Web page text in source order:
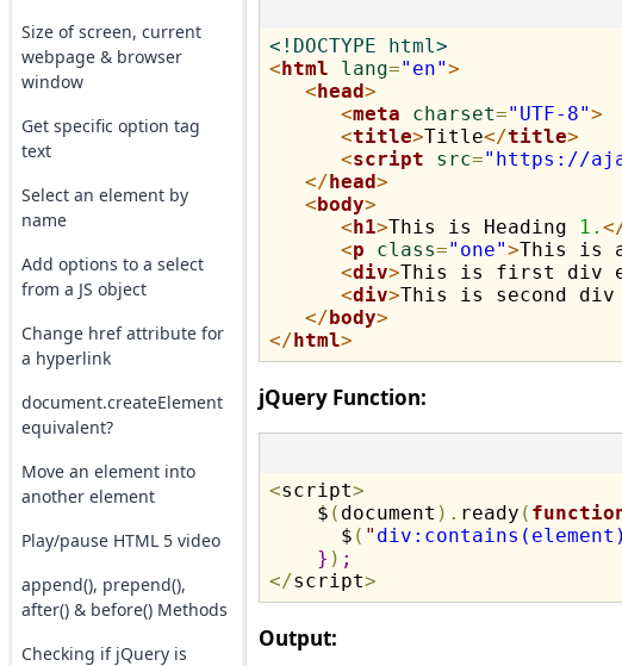
Size of screen, current
webpage & browser
window
Get specific option tag
text
Select an element by
name
Add options to a select
from a JS object
Change href attribute for
a hyperlink
document.createElement
equivalent?
Move an element into
another element
Play/pause HTML 5 video
append(), prepend(),
after() & before() Methods
Checking if jQuery is
<!DOCTYPE html>
<html lang="en">
<head>
<meta charset="UTF-8">
<title>Title</title>
<script src="https://
</head>
<body>
<h1>This is Heading 1.
<p class="one">This is a
<div>This is first div
<div>This is second div
</body>
</html>
jQuery Function:
<script>
    $
( document ) . ready (
      $
( " div:contains(element)
} ) ;
</script>
Output: